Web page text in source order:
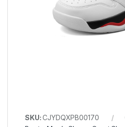
SKU:CJYDQXPB00170